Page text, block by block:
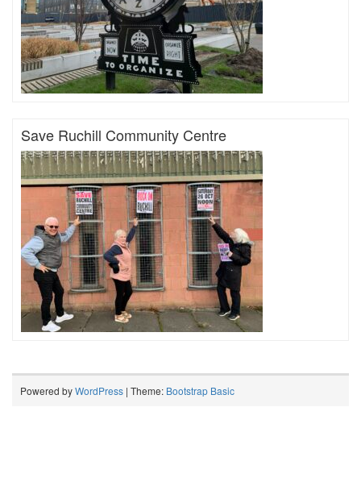
Save Ruchill Community Centre
Powered byWordPress | Theme: Bootstrap Basic